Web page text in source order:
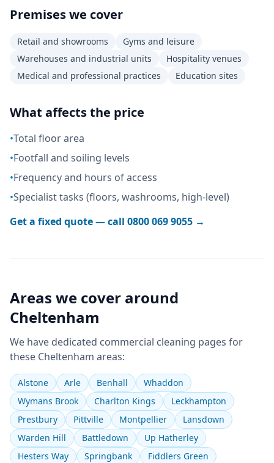
Premises we cover
Retail and showrooms
Gyms and leisure
Warehouses and industrial units
Hospitality venues
Medical and professional practices
Education sites
What affects the price
•Total floor area
•Footfall and soiling levels
•Frequency and hours of access
•Specialist tasks (floors, washrooms, high-level)
Get a fixed quote — call 0800 069 9055 →
Areas we cover around
Cheltenham
We have dedicated commercial cleaning pages for
these Cheltenham areas:
Alstone Arle Benhall
Whaddon
Wymans Brook
Charlton Kings
Leckhampton
Prestbury
Pittville Montpellier
Lansdown
Warden Hill
Battledown
Up Hatherley
Hesters Way
Springbank Fiddlers Green